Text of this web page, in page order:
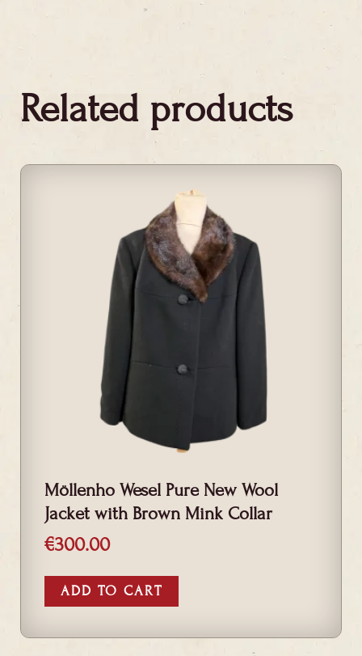
Related products
Möllenho Wesel Pure New Wool
Jacket with Brown Mink Collar
€300.00
ADD TO CART